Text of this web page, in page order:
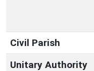
Civil Parish
Unitary Authority